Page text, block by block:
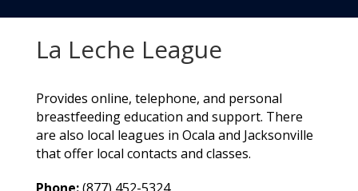
La Leche League
Provides online, telephone, and personal
breastfeeding education and support. There
are also local leagues in Ocala and Jacksonville
that offer local contacts and classes.